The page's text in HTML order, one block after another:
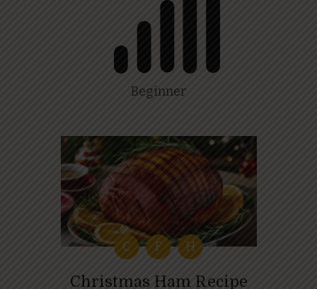
Beginner
C F H
Christmas Ham Recipe